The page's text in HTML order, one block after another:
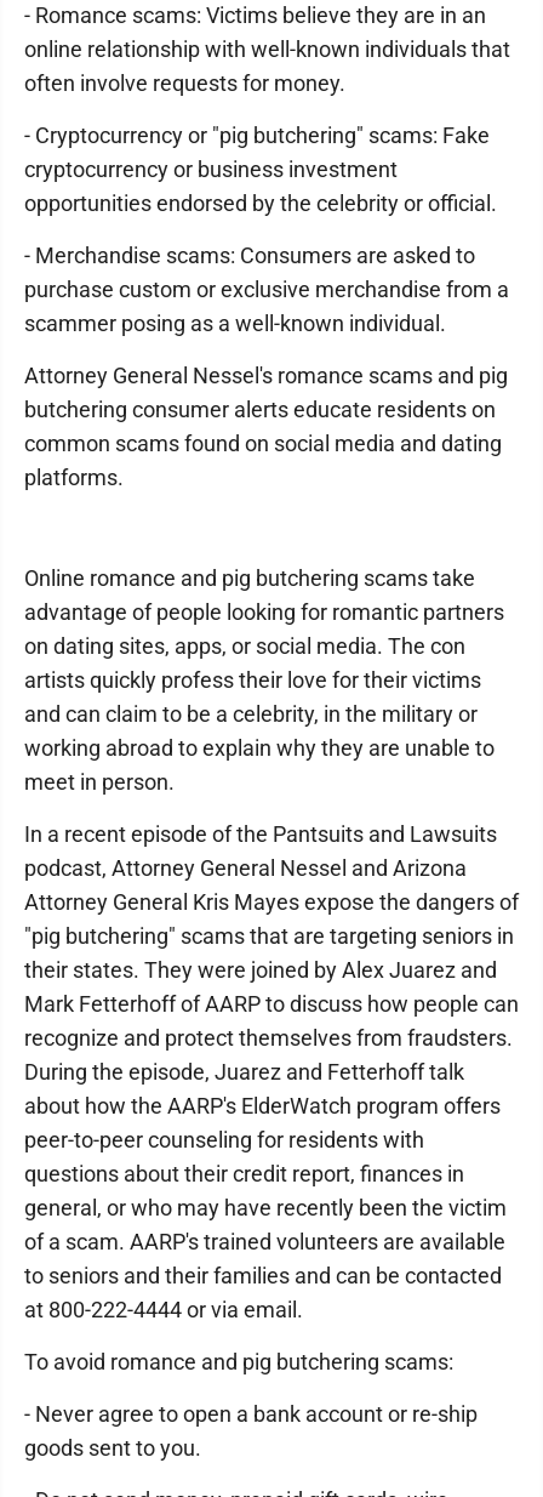
- Romance scams: Victims believe they are in an
online relationship with well-known individuals that
often involve requests for money.
- Cryptocurrency or "pig butchering" scams: Fake
cryptocurrency or business investment
opportunities endorsed by the celebrity or official.
- Merchandise scams: Consumers are asked to
purchase custom or exclusive merchandise from a
scammer posing as a well-known individual.
Attorney General Nessel's romance scams and pig
butchering consumer alerts educate residents on
common scams found on social media and dating
platforms.
Online romance and pig butchering scams take
advantage of people looking for romantic partners
on dating sites, apps, or social media. The con
artists quickly profess their love for their victims
and can claim to be a celebrity, in the military or
working abroad to explain why they are unable to
meet in person.
In a recent episode of the Pantsuits and Lawsuits
podcast, Attorney General Nessel and Arizona
Attorney General Kris Mayes expose the dangers of
"pig butchering" scams that are targeting seniors in
their states. They were joined by Alex Juarez and
Mark Fetterhoff of AARP to discuss how people can
recognize and protect themselves from fraudsters.
During the episode, Juarez and Fetterhoff talk
about how the AARP's ElderWatch program offers
peer-to-peer counseling for residents with
questions about their credit report, finances in
general, or who may have recently been the victim
of a scam. AARP's trained volunteers are available
to seniors and their families and can be contacted
at 800-222-4444 or via email.
To avoid romance and pig butchering scams:
- Never agree to open a bank account or re-ship
goods sent to you.